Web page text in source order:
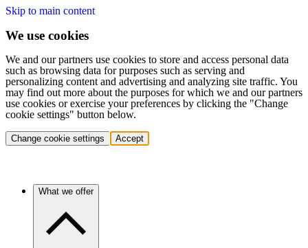
Skip to main content
We use cookies
We and our partners use cookies to store and access personal data
such as browsing data for purposes such as serving and
personalizing content and advertising and analyzing site traffic. You
may find out more about the purposes for which we and our partners
use cookies or exercise your preferences by clicking the "Change
cookie settings" button below.
Change cookie settings Accept
What we offer